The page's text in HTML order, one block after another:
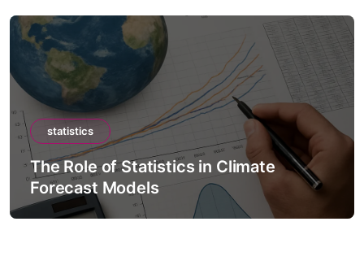
statistics
The Role of Statistics in Climate
Forecast Models